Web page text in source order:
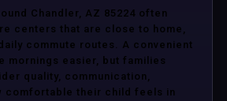
Chandler, AZ 85224 often
centers that are close to home,
commute routes. A convenient
mornings easier, but families
quality, communication,
comfortable their child feels in